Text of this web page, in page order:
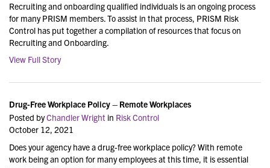
Recruiting and onboarding qualified individuals is an ongoing process
for many PRISM members. To assist in that process, PRISM Risk
Control has put together a compilation of resources that focus on
Recruiting and Onboarding.
View Full Story
Drug-Free Workplace Policy – Remote Workplaces
Posted byChandler Wright in Risk Control
October 12, 2021
Does your agency have a drug-free workplace policy? With remote
work being an option for many employees at this time, it is essential